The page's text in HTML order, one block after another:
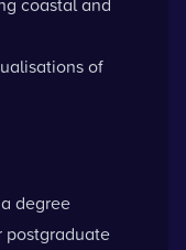
of
degree
postgraduate